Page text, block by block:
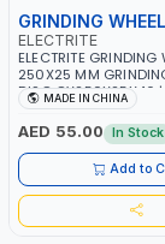
GRINDING WHEEL
ELECTRITE
ELECTRITE GRINDING
250X25 MM
DISC GY250X25X46
38.1 MM BORE SIZE |
MADE IN CHINA
AED 55.00 In Stock
Add to